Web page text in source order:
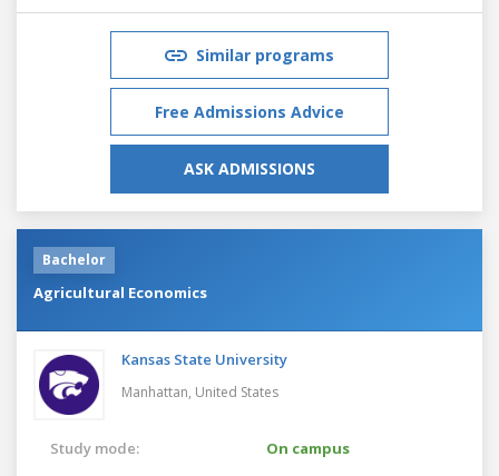
Similar programs
Free Admissions Advice
ASK ADMISSIONS
Bachelor
Agricultural Economics
Kansas State University
Manhattan, United States
Study mode: On campus